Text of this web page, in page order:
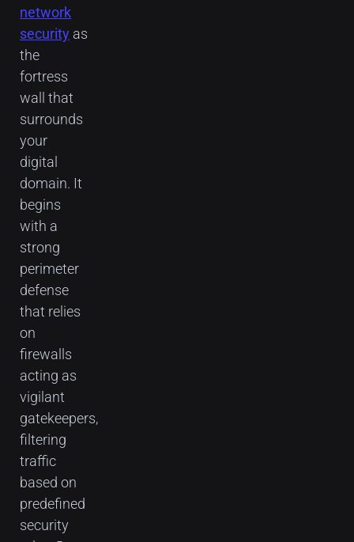
network
security as
the
fortress
wall that
surrounds
your
digital
domain. It
begins
with a
strong
perimeter
defense
that relies
on
firewalls
acting as
vigilant
gatekeepers,
filtering
traffic
based on
predefined
security